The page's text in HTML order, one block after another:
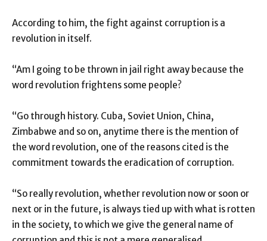
According to him, the fight against corruption is a
revolution in itself.
“Am I going to be thrown in jail right away because the
word revolution frightens some people?
“Go through history. Cuba, Soviet Union, China,
Zimbabwe and so on, anytime there is the mention of
the word revolution, one of the reasons cited is the
commitment towards the eradication of corruption.
“So really revolution, whether revolution now or soon or
next or in the future, is always tied up with what is rotten
in the society, to which we give the general name of